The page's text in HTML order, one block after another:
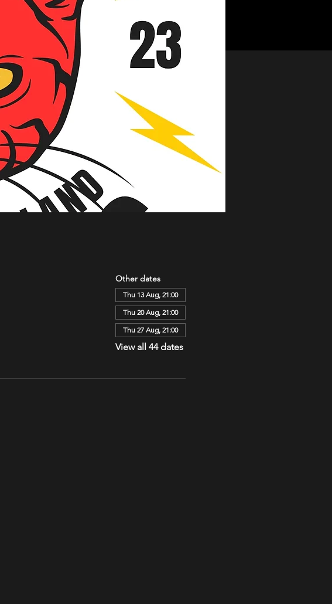
Other dates
Thu 13 Aug, 21:00
Thu 20 Aug, 21:00
Thu 27 Aug, 21:00
View all 44 dates